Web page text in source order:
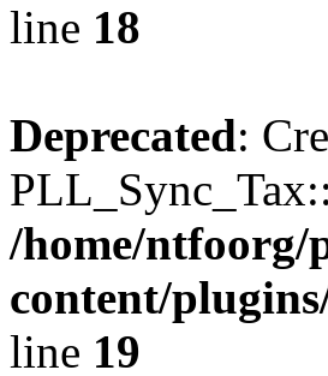
line 18
Deprecated:
/home/
content/
line 19